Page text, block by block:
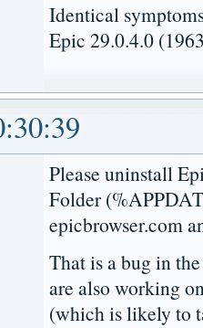
Identical
Epic 29.0.4.0
Please uninstall
Folder
epicbrowser.com
That is a bug in
are also working
(which is likely to